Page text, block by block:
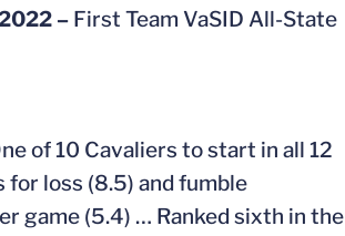
– First Team VaSID All-State
of 10 Cavaliers to start in all 12
loss (8.5) and fumble
game (5.4) … Ranked sixth in the